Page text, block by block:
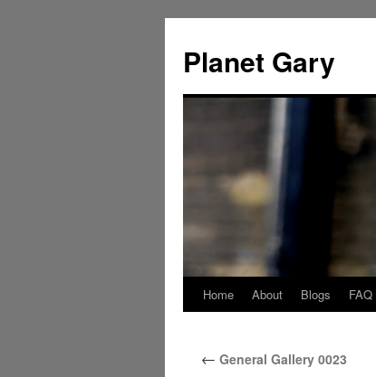
content
Planet Gary
Home About Blogs FAQ
← General Gallery 0023